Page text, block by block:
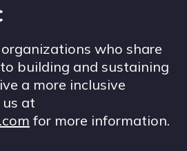
who share
building and sustaining
a more inclusive
at
for more information.